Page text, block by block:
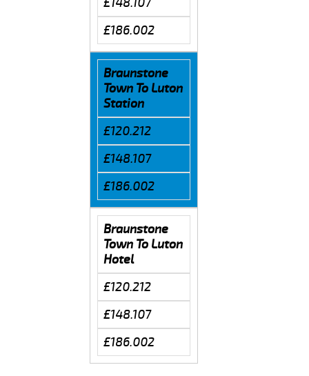
£186.002
Braunstone
Town To Luton
Station
£120.212
£148.107
£186.002
Braunstone
Town To Luton
Hotel
£120.212
£148.107
£186.002